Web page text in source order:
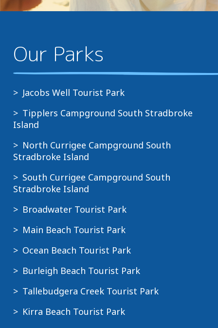
Our Parks
Jacobs Well Tourist Park
Tipplers Campground South Stradbroke
Island
North Currigee Campground South
Stradbroke Island
South Currigee Campground South
Stradbroke Island
Broadwater Tourist Park
Main Beach Tourist Park
Ocean Beach Tourist Park
Burleigh Beach Tourist Park
Tallebudgera Creek Tourist Park
Kirra Beach Tourist Park